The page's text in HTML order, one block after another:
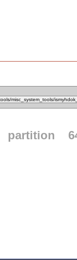
partition